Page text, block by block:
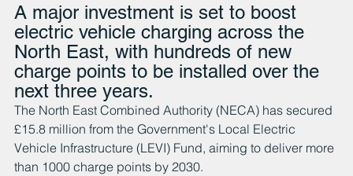
A major investment is set to boost
electric vehicle charging across the
North East, with hundreds of new
charge points to be installed over the
next three years.
The North East Combined Authority (NECA) has secured
£15.8 million from the Government's Local Electric
Vehicle Infrastructure (LEVI) Fund, aiming to deliver more
than 1000 charge points by 2030.